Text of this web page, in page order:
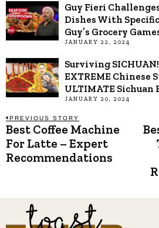
Guy Fieri
Dishes With
Guy’s Grocery
JANUARY 22, 2024
Surviving
EXTREME Chinese
ULTIMATE Sichuan
JANUARY 20, 2024
Post
navigation
PREVIOUS STORY
Previous
post:
Best Coffee Machine
For Latte – Expert
Recommendations